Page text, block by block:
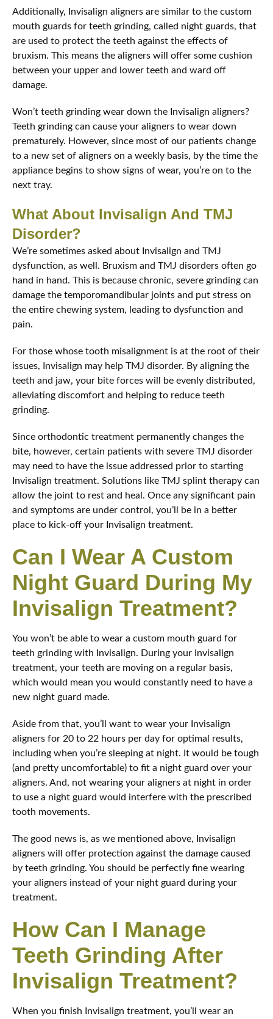
Additionally, Invisalign aligners are similar to the custom
mouth guards for teeth grinding, called night guards, that
are used to protect the teeth against the effects of
bruxism. This means the aligners will offer some cushion
between your upper and lower teeth and ward off
damage.
Won’t teeth grinding wear down the Invisalign aligners?
Teeth grinding can cause your aligners to wear down
prematurely. However, since most of our patients change
to a new set of aligners on a weekly basis, by the time the
appliance begins to show signs of wear, you’re on to the
next tray.
What About Invisalign And TMJ
Disorder?
We’re sometimes asked about Invisalign and TMJ
dysfunction, as well. Bruxism and TMJ disorders often go
hand in hand. This is because chronic, severe grinding can
damage the temporomandibular joints and put stress on
the entire chewing system, leading to dysfunction and
pain.
For those whose tooth misalignment is at the root of their
issues, Invisalign may help TMJ disorder. By aligning the
teeth and jaw, your bite forces will be evenly distributed,
alleviating discomfort and helping to reduce teeth
grinding.
Since orthodontic treatment permanently changes the
bite, however, certain patients with severe TMJ disorder
may need to have the issue addressed prior to starting
Invisalign treatment. Solutions like TMJ splint therapy can
allow the joint to rest and heal. Once any significant pain
and symptoms are under control, you’ll be in a better
place to kick-off your Invisalign treatment.
Can I Wear A Custom
Night Guard During My
Invisalign Treatment?
You won’t be able to wear a custom mouth guard for
teeth grinding with Invisalign. During your Invisalign
treatment, your teeth are moving on a regular basis,
which would mean you would constantly need to have a
new night guard made.
Aside from that, you’ll want to wear your Invisalign
aligners for 20 to 22 hours per day for optimal results,
including when you’re sleeping at night. It would be tough
(and pretty uncomfortable) to fit a night guard over your
aligners. And, not wearing your aligners at night in order
to use a night guard would interfere with the prescribed
tooth movements.
The good news is, as we mentioned above, Invisalign
aligners will offer protection against the damage caused
by teeth grinding. You should be perfectly fine wearing
your aligners instead of your night guard during your
treatment.
How Can I Manage
Teeth Grinding After
Invisalign Treatment?
When you finish Invisalign treatment, you’ll wear an